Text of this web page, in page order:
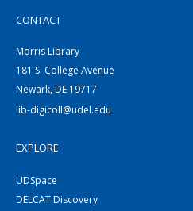
CONTACT
Morris Library
181 S. College Avenue
Newark, DE 19717
lib-digicoll@udel.edu
EXPLORE
UDSpace
DELCAT Discovery